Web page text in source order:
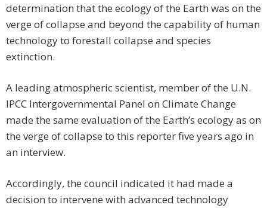
determination that the ecology of the Earth was on the
verge of collapse and beyond the capability of human
technology to forestall collapse and species
extinction.
A leading atmospheric scientist, member of the U.N.
IPCC Intergovernmental Panel on Climate Change
made the same evaluation of the Earth’s ecology as on
the verge of collapse to this reporter five years ago in
an interview.
Accordingly, the council indicated it had made a
decision to intervene with advanced technology